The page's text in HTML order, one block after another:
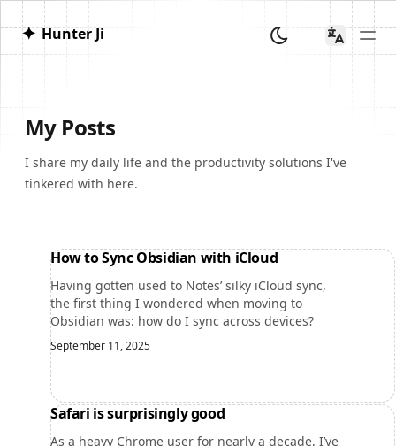
✦ Hunter Ji
My Posts
I share my daily life and the productivity solutions I've
tinkered with here.
How to Sync Obsidian with iCloud
Having gotten used to Notes’ silky iCloud sync,
the first thing I wondered when moving to
Obsidian was: how do I sync across devices?
September 11, 2025
Safari is surprisingly good
As a heavy Chrome user for nearly a decade, I’ve